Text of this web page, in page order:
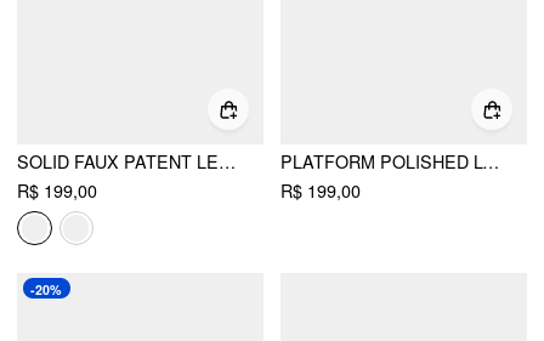
SOLID FAUX PATENT LEATHER LOAFERS
R$ 199,00
PLATFORM POLISHED LOAFERS
R$ 199,00
-20%